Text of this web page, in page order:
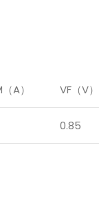
A） VF（V）
0.85